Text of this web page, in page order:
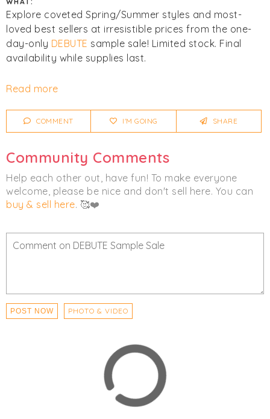
Explore coveted Spring/Summer styles and most-
loved best sellers at irresistible prices from the one-
day-only DEBUTE sample sale! Limited stock. Final
availability while supplies last.
Click I'm Going
lists and videos from last time!
Read more
COMMENT I'M GOING SHARE
Community Comments
Help each other out, have fun! To make everyone
welcome, please be nice and don't sell here. You can
buy & sell here. 🥰❤️
POST NOW PHOTO & VIDEO